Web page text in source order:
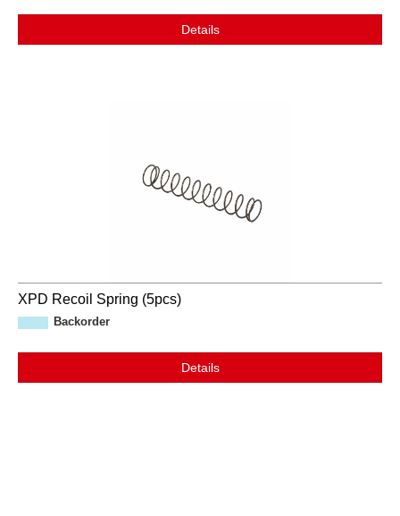
Details
XPD Recoil Spring (5pcs)
Backorder
Details